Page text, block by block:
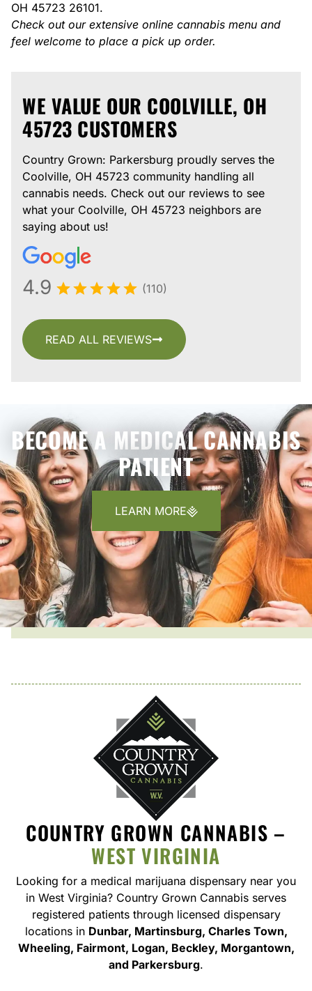
OH 45723 26101.
Check out our extensive online cannabis menu and
feel welcome to place a pick up order.
WE VALUE OUR COOLVILLE, OH
45723 CUSTOMERS
Country Grown: Parkersburg proudly serves the
Coolville, OH 45723 community handling all
cannabis needs. Check out our reviews to see
what your Coolville, OH 45723 neighbors are
saying about us!
4.9 (110)
READ ALL REVIEWS
BECOME A MEDICAL CANNABIS
PATIENT
LEARN MORE
COUNTRY GROWN CANNABIS –
WEST VIRGINIA
Looking for a medical marijuana dispensary near you
in West Virginia? Country Grown Cannabis serves
registered patients through licensed dispensary
locations in Dunbar, Martinsburg, Charles Town,
Wheeling, Fairmont, Logan, Beckley, Morgantown,
and Parkersburg.